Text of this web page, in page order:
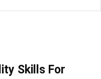
Skills For